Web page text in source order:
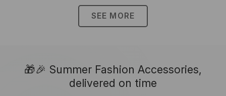
SEE MORE
🎁🎉 Summer Fashion Accessories,
delivered on time